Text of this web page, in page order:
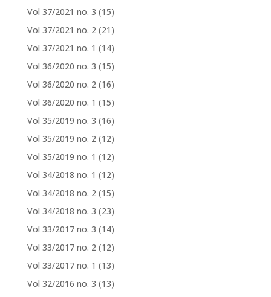
Vol 37/2021 no. 3 (15)
Vol 37/2021 no. 2 (21)
Vol 37/2021 no. 1 (14)
Vol 36/2020 no. 3 (15)
Vol 36/2020 no. 2 (16)
Vol 36/2020 no. 1 (15)
Vol 35/2019 no. 3 (16)
Vol 35/2019 no. 2 (12)
Vol 35/2019 no. 1 (12)
Vol 34/2018 no. 1 (12)
Vol 34/2018 no. 2 (15)
Vol 34/2018 no. 3 (23)
Vol 33/2017 no. 3 (14)
Vol 33/2017 no. 2 (12)
Vol 33/2017 no. 1 (13)
Vol 32/2016 no. 3 (13)